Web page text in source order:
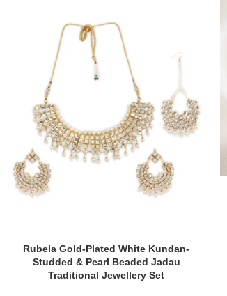
Rubela Gold-Plated White Kundan-
Studded & Pearl Beaded Jadau
Traditional Jewellery Set